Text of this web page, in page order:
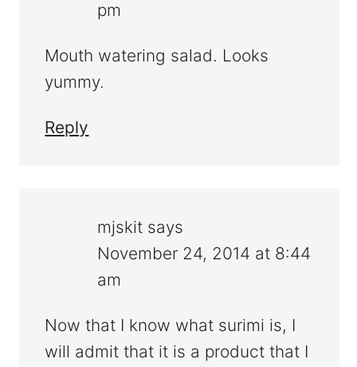
pm
Mouth watering salad. Looks
yummy.
Reply
mjskit says
November 24, 2014 at 8:44
am
Now that I know what surimi is, I
will admit that it is a product that I